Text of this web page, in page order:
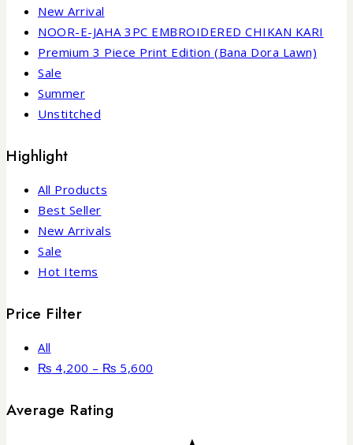
New Arrival
NOOR-E-JAHA 3PC EMBROIDERED CHIKAN KARI
Premium 3 Piece Print Edition (Bana Dora Lawn)
Sale
Summer
Unstitched
Highlight
All Products
Best Seller
New Arrivals
Sale
Hot Items
Price Filter
All
₨ 4,200 – ₨ 5,600
Average Rating